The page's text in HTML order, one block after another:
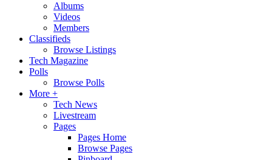
Albums
Videos
Members
Classifieds
Browse Listings
Tech Magazine
Polls
Browse Polls
More +
Tech News
Livestream
Pages
Pages Home
Browse Pages